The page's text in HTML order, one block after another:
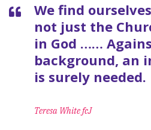
We find
not just the
in God ……
background, an
is surely needed.
Teresa White fcJ